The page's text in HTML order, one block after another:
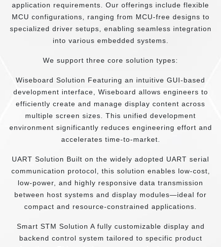
application requirements. Our offerings include flexible
MCU configurations, ranging from MCU-free designs to
specialized driver setups, enabling seamless integration
into various embedded systems.
We support three core solution types:
Wiseboard Solution Featuring an intuitive GUI-based
development interface, Wiseboard allows engineers to
efficiently create and manage display content across
multiple screen sizes. This unified development
environment significantly reduces engineering effort and
accelerates time-to-market.
UART Solution Built on the widely adopted UART serial
communication protocol, this solution enables low-cost,
low-power, and highly responsive data transmission
between host systems and display modules—ideal for
compact and resource-constrained applications.
Smart STM Solution A fully customizable display and
backend control system tailored to specific product